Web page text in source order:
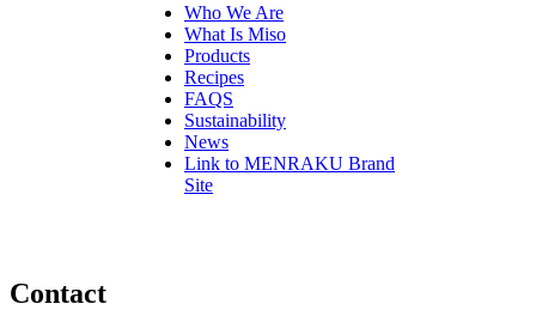
Who We Are
What Is Miso
Products
Recipes
FAQS
Sustainability
News
Link to MENRAKU Brand
Site
Contact